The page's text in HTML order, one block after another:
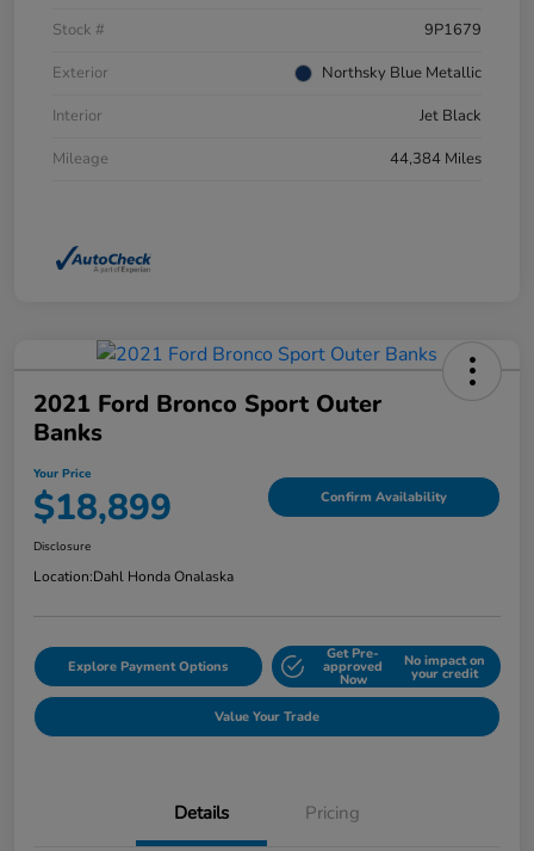
Stock #
9P1679
Exterior
Northsky Blue Metallic
Interior
Jet Black
Mileage
44,384 Miles
2021 Ford Bronco Sport Outer
Banks
Your Price
$18,899 Confirm Availability
Disclosure
Location:Dahl Honda Onalaska
Explore Payment Options
Get Pre-
approved
Now
No impact on
your credit
Value Your Trade
Details Pricing